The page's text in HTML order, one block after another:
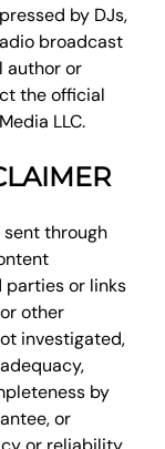
by DJs,
broadcast
author or
the official
LLC.
sent through
parties or links
other
investigated,
by
or